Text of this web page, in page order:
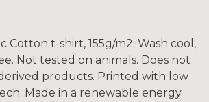
Cotton t-shirt, 155g/m2. Wash cool,
Not tested on animals. Does not
products. Printed with low
Made in a renewable energy